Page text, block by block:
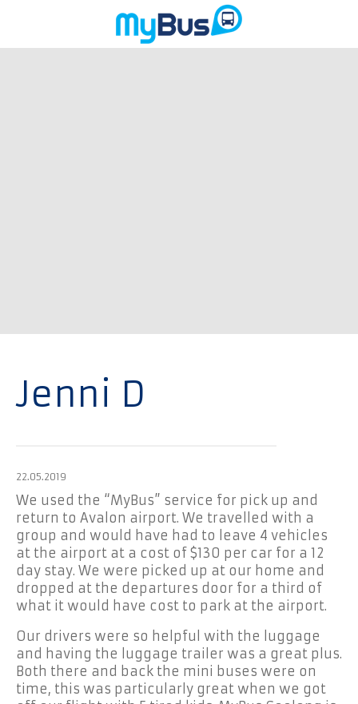
Jenni D
22.05.2019
We used the “MyBus” service for pick up and
return to Avalon airport. We travelled with a
group and would have had to leave 4 vehicles
at the airport at a cost of $130 per car for a 12
day stay. We were picked up at our home and
dropped at the departures door for a third of
what it would have cost to park at the airport.
Our drivers were so helpful with the luggage
and having the luggage trailer was a great plus.
Both there and back the mini buses were on
time, this was particularly great when we got